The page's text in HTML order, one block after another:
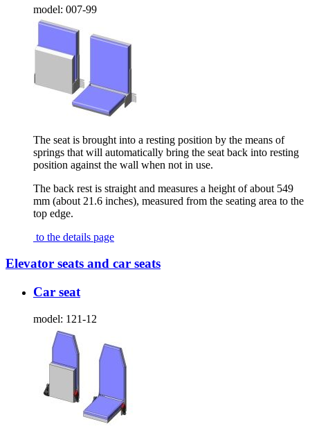
model: 007-99
The seat is brought into a resting position by the means of
springs that will automatically bring the seat back into resting
position against the wall when not in use.
The back rest is straight and measures a height of about 549
mm (about 21.6 inches), measured from the seating area to the
top edge.
to the details page
Elevator seats and car seats
Car seat
model: 121-12